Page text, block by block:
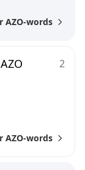
AZO-words
2
AZO-words